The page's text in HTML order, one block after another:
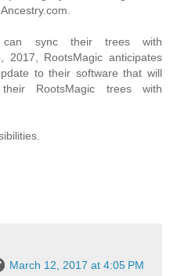
can sync their trees with
2017, RootsMagic anticipates
to their software that will
RootsMagic trees with
March 12, 2017 at 4:05 PM